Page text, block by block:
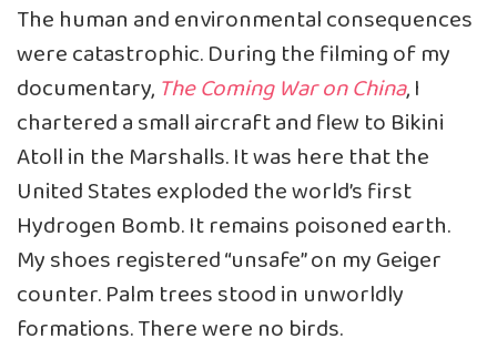
The human and environmental consequences
were catastrophic. During the filming of my
documentary, The Coming War on China, I
chartered a small aircraft and flew to Bikini
Atoll in the Marshalls. It was here that the
United States exploded the world’s first
Hydrogen Bomb. It remains poisoned earth.
My shoes registered “unsafe” on my Geiger
counter. Palm trees stood in unworldly
formations. There were no birds.